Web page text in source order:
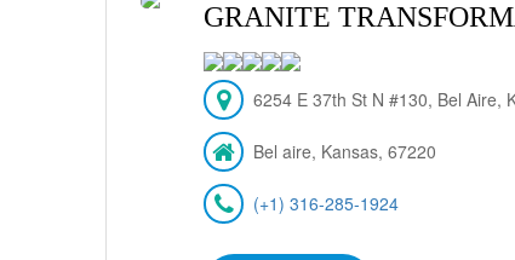
GRANITE
6254 E 37th St N #130, Bel Aire,
Bel aire, Kansas, 67220
(+1) 316-285-1924